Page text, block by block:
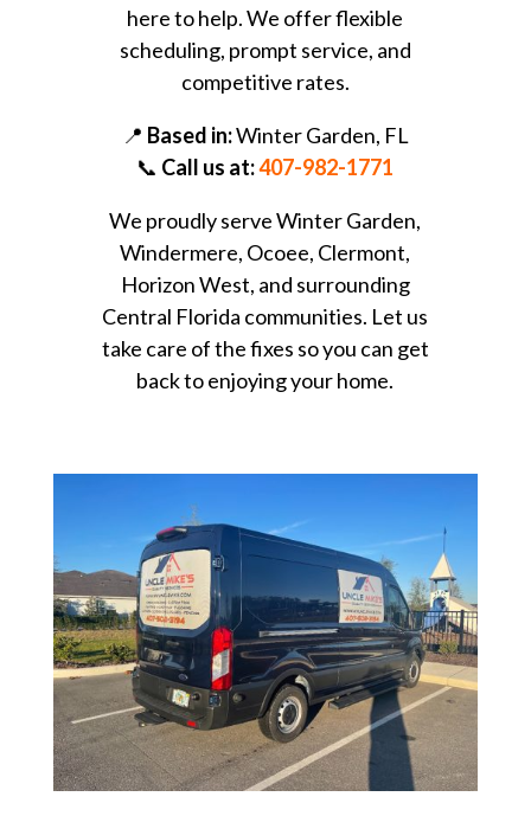
here to help. We offer flexible
scheduling, prompt service, and
competitive rates.
📍 Based in:Winter Garden, FL
📞 Call us at:407-982-1771
We proudly serve Winter Garden,
Windermere, Ocoee, Clermont,
Horizon West, and surrounding
Central Florida communities. Let us
take care of the fixes so you can get
back to enjoying your home.